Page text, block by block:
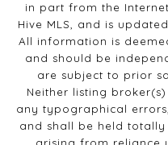
in part from the
Hive MLS, and is
All information is
and should be
are subject to prior
Neither listing
any typographical
and shall be held